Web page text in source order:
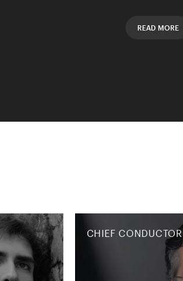
READ MORE
CHIEF CONDUCTOR